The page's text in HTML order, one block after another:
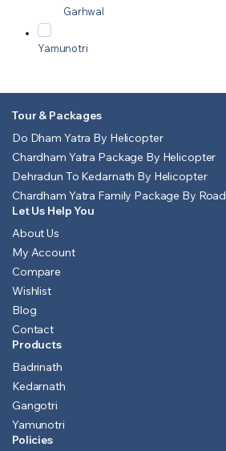
Garhwal
Yamunotri
Tour & Packages
Do Dham Yatra By Helicopter
Chardham Yatra Package By Helicopter
Dehradun To Kedarnath By Helicopter
Chardham Yatra Family Package By Road
Let Us Help You
About Us
My Account
Compare
Wishlist
Blog
Contact
Products
Badrinath
Kedarnath
Gangotri
Yamunotri
Policies